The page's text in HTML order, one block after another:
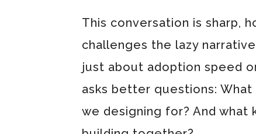
This conversation is sharp,
challenges the lazy
just about adoption speed
asks better questions:
we designing for? And what